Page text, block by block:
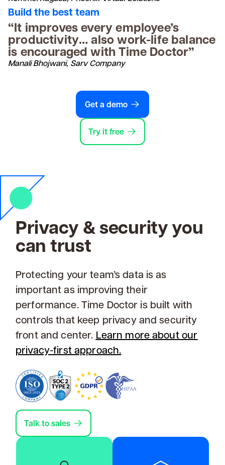
Build the best team
“It improves every employee’s
productivity… also work-life balance
is encouraged with Time Doctor”
Manali Bhojwani, Sarv Company
Get a demo
Try it free
Privacy & security you
can trust
Protecting your team’s data is as
important as improving their
performance. Time Doctor is built with
controls that keep privacy and security
front and center. Learn more about our
privacy-first approach.
Talk to sales